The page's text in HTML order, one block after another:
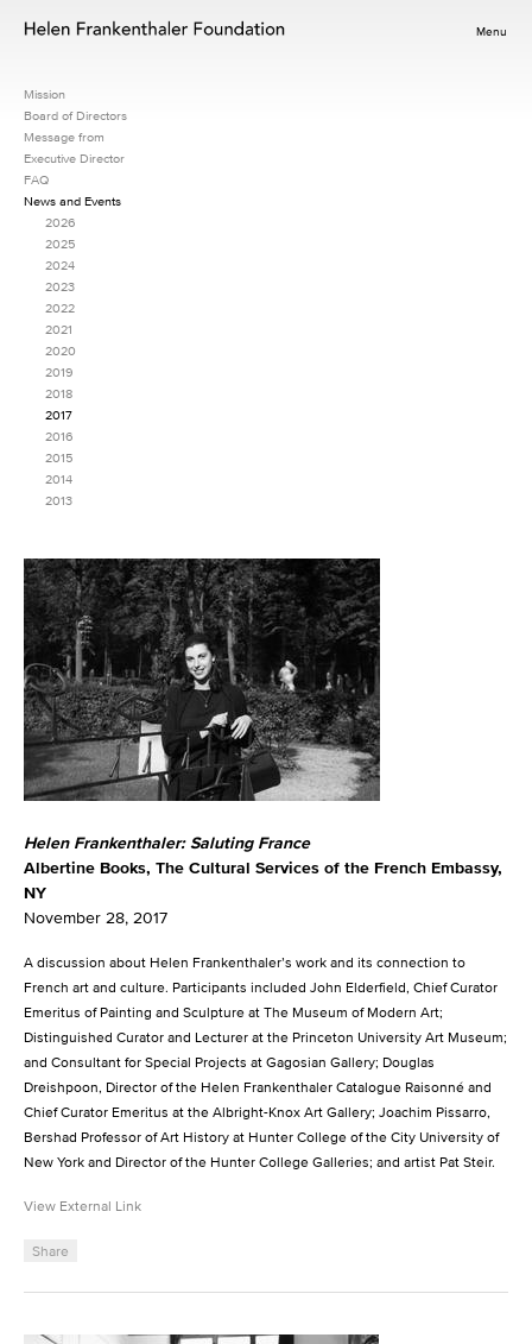
Menu
Mission
Board of Directors
Message from
Executive Director
FAQ
News and Events
2026
2025
2024
2023
2022
2021
2020
2019
2018
2017
2016
2015
2014
2013
Helen Frankenthaler: Saluting France
Albertine Books, The Cultural Services of the French Embassy,
NY
November 28, 2017
A discussion about Helen Frankenthaler’s work and its connection to
French art and culture. Participants included John Elderfield, Chief Curator
Emeritus of Painting and Sculpture at The Museum of Modern Art;
Distinguished Curator and Lecturer at the Princeton University Art Museum;
and Consultant for Special Projects at Gagosian Gallery; Douglas
Dreishpoon, Director of the Helen Frankenthaler Catalogue Raisonné and
Chief Curator Emeritus at the Albright-Knox Art Gallery; Joachim Pissarro,
Bershad Professor of Art History at Hunter College of the City University of
New York and Director of the Hunter College Galleries; and artist Pat Steir.
View External Link
Share